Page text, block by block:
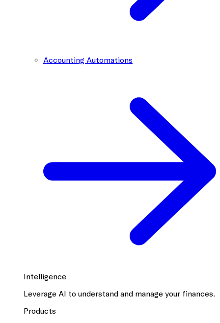
Accounting Automations
Intelligence
Leverage AI to understand and manage your finances.
Products